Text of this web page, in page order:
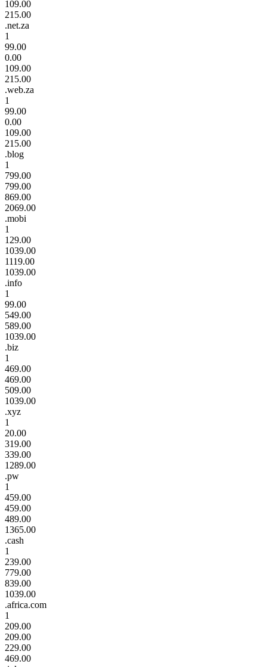
109.00
215.00
.net.za
1
99.00
0.00
109.00
215.00
.web.za
1
99.00
0.00
109.00
215.00
.blog
1
799.00
799.00
869.00
2069.00
.mobi
1
129.00
1039.00
1119.00
1039.00
.info
1
99.00
549.00
589.00
1039.00
.biz
1
469.00
469.00
509.00
1039.00
.xyz
1
20.00
319.00
339.00
1289.00
.pw
1
459.00
459.00
489.00
1365.00
.cash
1
239.00
779.00
839.00
1039.00
.africa.com
1
209.00
209.00
229.00
469.00